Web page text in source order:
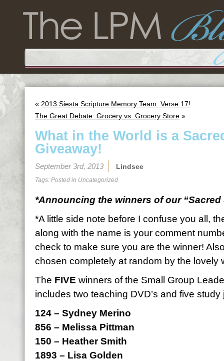
« 2013 Siesta Scripture Memory Team: Verse 17!
The Great Debate: Grocery vs. Grocery Store »
What in the World is a
Giveaway!
September 3rd, 2013 Lindsee
Tags: Posted in Uncategorized
*Announcing the winners of our “Sacred
*A little side note before I confuse you all,
along with the name is your comment
check to make sure you are the winner!
chosen completely at random by the lovely
The FIVE winners of the Small Group
includes two teaching DVD’s and five
124 – Sydney Merino
856 – Melissa Pittman
150 – Heather Smith
1893 – Lisa Golden